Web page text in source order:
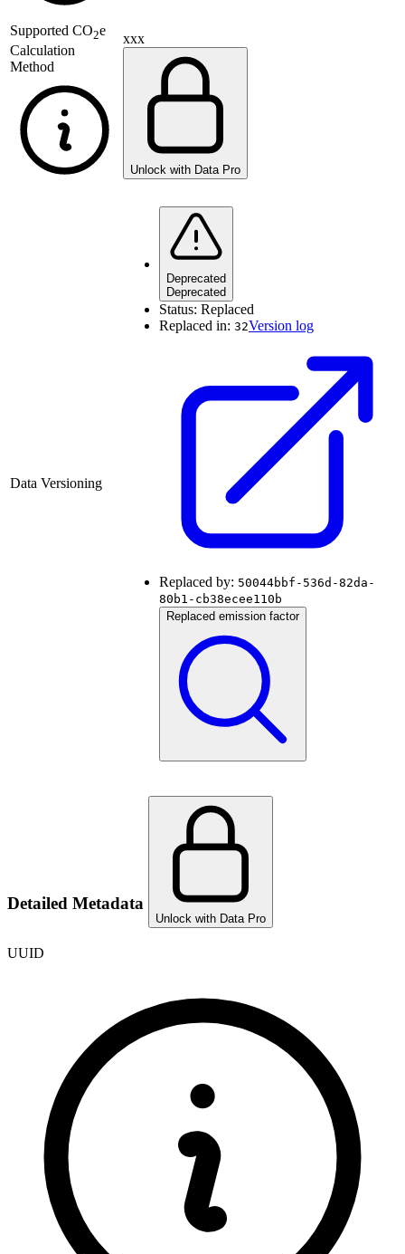
Supported CO2e
Calculation
Method
xxx
Unlock with Data Pro
Data Versioning
Deprecated
Deprecated
Status: Replaced
Replaced in: 32Version log
Replaced by: 50044bbf-536d-82da-
80b1-cb38ecee110b
Replaced emission factor
Detailed Metadata
Unlock with Data Pro
UUID